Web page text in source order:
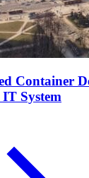
Container
IT System